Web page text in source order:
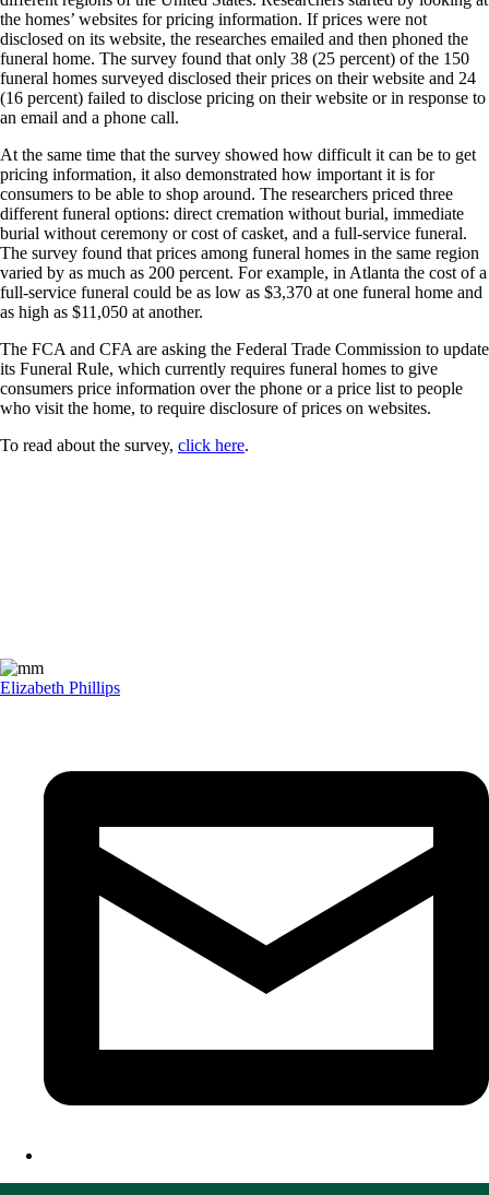
the homes’ websites for pricing information. If prices were not
disclosed on its website, the researches emailed and then phoned the
funeral home. The survey found that only 38 (25 percent) of the 150
funeral homes surveyed disclosed their prices on their website and 24
(16 percent) failed to disclose pricing on their website or in response to
an email and a phone call.
At the same time that the survey showed how difficult it can be to get
pricing information, it also demonstrated how important it is for
consumers to be able to shop around. The researchers priced three
different funeral options: direct cremation without burial, immediate
burial without ceremony or cost of casket, and a full-service funeral.
The survey found that prices among funeral homes in the same region
varied by as much as 200 percent. For example, in Atlanta the cost of a
full-service funeral could be as low as $3,370 at one funeral home and
as high as $11,050 at another.
The FCA and CFA are asking the Federal Trade Commission to update
its Funeral Rule, which currently requires funeral homes to give
consumers price information over the phone or a price list to people
who visit the home, to require disclosure of prices on websites.
To read about the survey, click here.
Elizabeth Phillips